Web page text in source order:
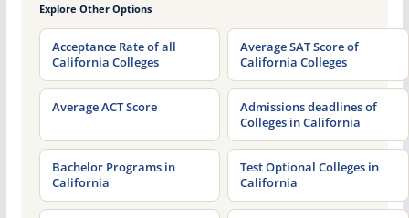
Explore Other Options
Acceptance Rate of all
California Colleges
Average SAT Score of
California Colleges
Average ACT Score
Admissions deadlines of
Colleges in California
Bachelor Programs in
California
Test Optional Colleges in
California